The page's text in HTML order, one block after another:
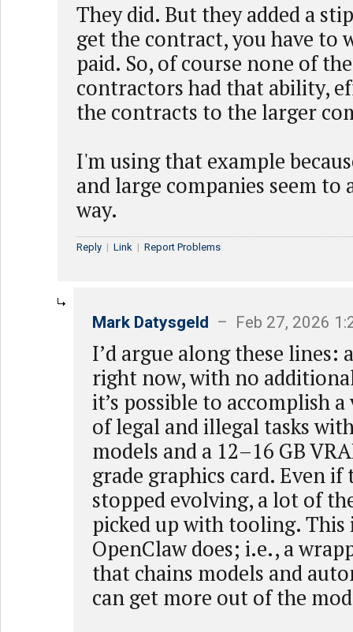
They did. But they added a
get the contract, you have to
paid. So, of course none of
contractors had that ability,
the contracts to the larger
I'm using that example
and large companies seem to
way.
Reply | Link | Report Problems
Mark Datysgeld – Feb 27, 2026
I’d argue along these lines:
right now, with no
it’s possible to accomplish
of legal and illegal tasks
models and a 12–16 GB
grade graphics card. Even if
stopped evolving, a lot of
picked up with tooling. This
OpenClaw does; i.e., a
that chains models and
can get more out of the